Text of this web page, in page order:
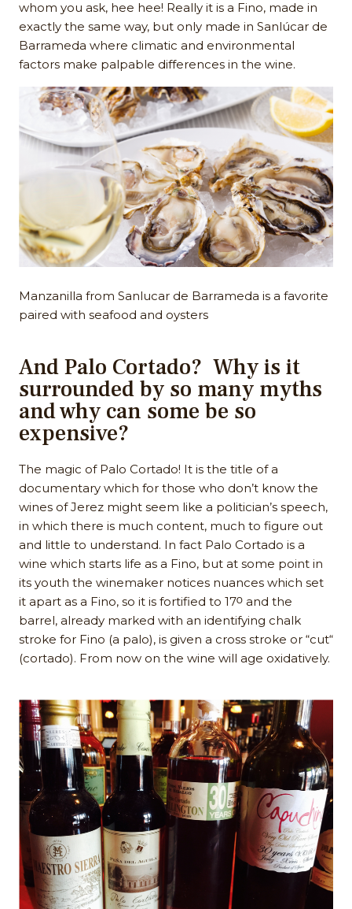
whom you ask, hee hee! Really it is a Fino, made in
exactly the same way, but only made in Sanlúcar de
Barrameda where climatic and environmental
factors make palpable differences in the wine.
Manzanilla from Sanlucar de Barrameda is a favorite
paired with seafood and oysters
And Palo Cortado? Why is it
surrounded by so many myths
and why can some be so
expensive?
The magic of Palo Cortado! It is the title of a
documentary which for those who don’t know the
wines of Jerez might seem like a politician’s speech,
in which there is much content, much to figure out
and little to understand. In fact Palo Cortado is a
wine which starts life as a Fino, but at some point in
its youth the winemaker notices nuances which set
it apart as a Fino, so it is fortified to 17ᴼ and the
barrel, already marked with an identifying chalk
stroke for Fino (a palo), is given a cross stroke or “cut“
(cortado). From now on the wine will age oxidatively.